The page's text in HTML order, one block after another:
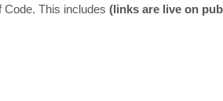
Code. This includes (links are live on